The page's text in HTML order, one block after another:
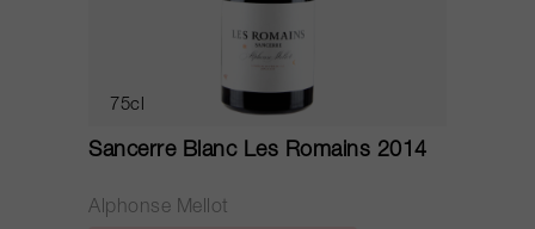
75cl
Sancerre Blanc Les Romains 2014
Alphonse Mellot